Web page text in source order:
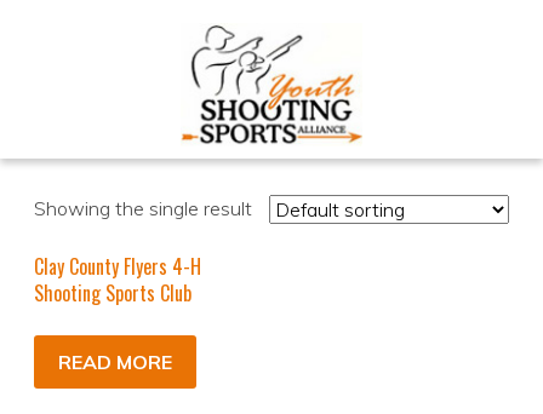
Showing the single result
Clay County Flyers 4-H
Shooting Sports Club
READ MORE